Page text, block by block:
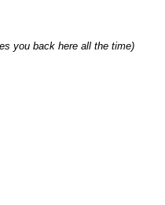
you back here all the time)